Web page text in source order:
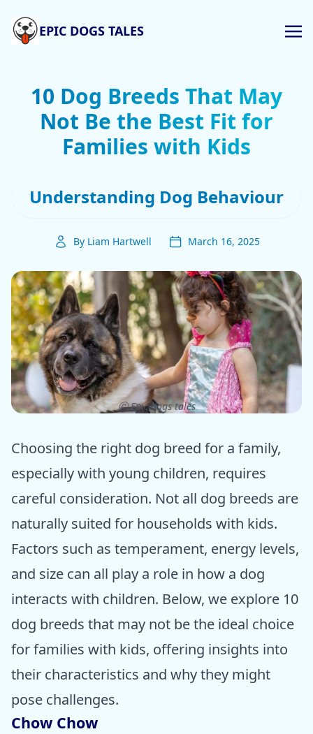
EPIC DOGS TALES
10 Dog Breeds That May
Not Be the Best Fit for
Families with Kids
Understanding Dog Behaviour
By Liam Hartwell March 16, 2025
ⓒ Epic dogs tales
Choosing the right dog breed for a family,
especially with young children, requires
careful consideration. Not all dog breeds are
naturally suited for households with kids.
Factors such as temperament, energy levels,
and size can all play a role in how a dog
interacts with children. Below, we explore 10
dog breeds that may not be the ideal choice
for families with kids, offering insights into
their characteristics and why they might
pose challenges.
Chow Chow